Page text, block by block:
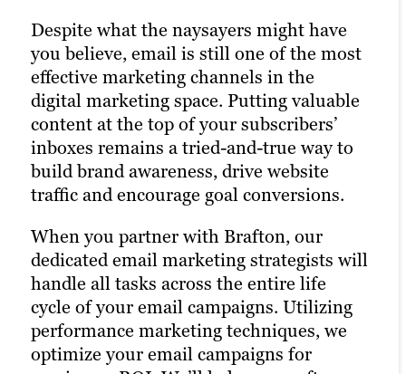
Despite what the naysayers might have
you believe, email is still one of the most
effective marketing channels in the
digital marketing space. Putting valuable
content at the top of your subscribers’
inboxes remains a tried-and-true way to
build brand awareness, drive website
traffic and encourage goal conversions.
When you partner with Brafton, our
dedicated email marketing strategists will
handle all tasks across the entire life
cycle of your email campaigns. Utilizing
performance marketing techniques, we
optimize your email campaigns for
their favorite social media platforms
when they want to learn about a brand.
Facebook, X, Bluesky and LinkedIn are
today’s Main Street.
Brafton’s social media marketing agency
services help your brand engage
effectively with audiences across
platforms. Our social media strategists
use a winning combination of
automation tools, social media expertise
and industry best practices to optimize
your presence across all relevant social
media channels and build the most
exposure possible for your content.
leaves no stone unturned, and there are
extremely valuable opportunities in the
realm of paid media. Pay-per-click (PPC)
advertising turbocharges your content
marketing strategy and drastically
increases the chances of reaching your
target audience. Paid channels can earn
you prime real estate for your brand and
product messaging —if
your campaigns to target the right
keywords, andifyou zero in on your
target audience with laser precision. The
results of utilizing a paid digital strategy
include more website traffic, greater
brand awareness, increased goal